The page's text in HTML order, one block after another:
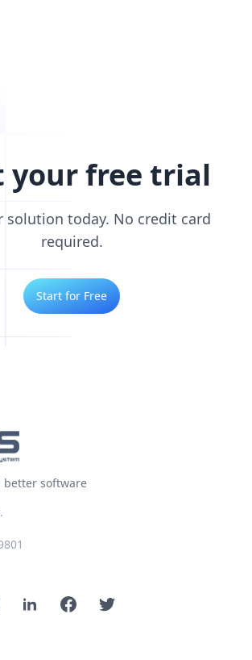
your free trial
solution today. No credit card
required.
Start for Free
better software
LinkedInFacebookTwitter